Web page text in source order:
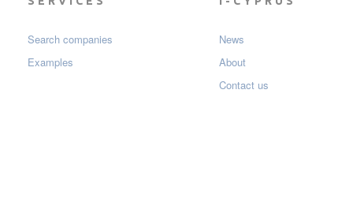
Search companies
Examples
News
About
Contact us